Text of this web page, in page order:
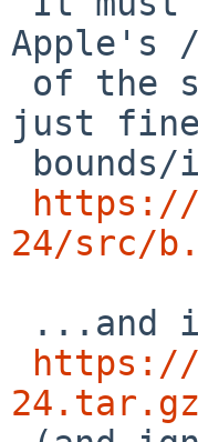
Apple's
just
https://
24/src/
https://
24.tar.gz